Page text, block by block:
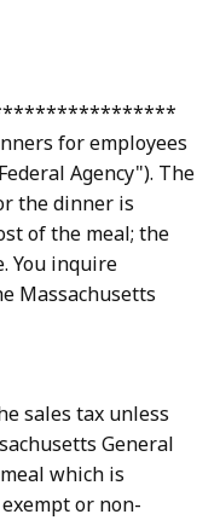
for employees
Agency"). The
the dinner is
of the meal; the
You inquire
Massachusetts
sales tax unless
General
which is
or non-